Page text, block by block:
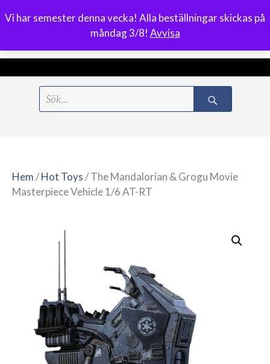
Vi har semester denna vecka! Alla beställningar skickas på
måndag 3/8! Avvisa
0
Meny
Hem/Hot Toys/ The Mandalorian & Grogu Movie
Masterpiece Vehicle 1/6 AT-RT